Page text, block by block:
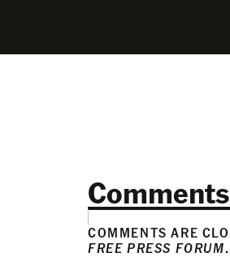
Comments
COMMENTS ARE
FREE PRESS FORUM.